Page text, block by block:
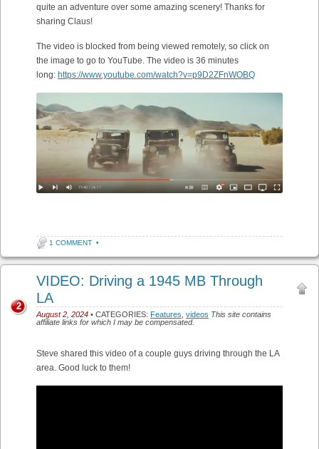
quite an adventure over some amazing scenery! Thanks for
sharing Claus!
The video is blocked from being viewed remotely, so click on
the image to go to YouTube. The video is 36 minutes
long: https://www.youtube.com/watch?v=p9D2ZFnWOBQ
1 COMMENT •
VIDEO: Driving a 1945 MB Through
LA
August 2, 2024 • CATEGORIES: Features videos This site contains
affiliate links for which I may be compensated.
2
Steve shared this video of a couple guys driving through the LA
area. Good luck to them!